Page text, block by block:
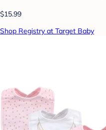
$15.99
Shop Registry at Target Baby